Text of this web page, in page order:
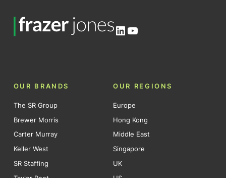
LinkedIn
YouTube
OUR BRANDS
The SR Group
Brewer Morris
Carter Murray
Keller West
SR Staffing
OUR REGIONS
Europe
Hong Kong
Middle East
Singapore
UK